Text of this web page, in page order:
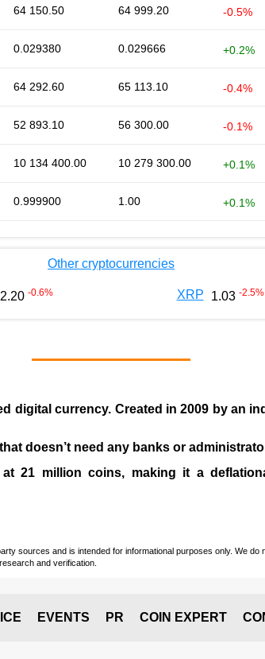
64 150.50 64 999.20 -0.5%
0.029380 0.029666 +0.2%
64 292.60 65 113.10 -0.4%
52 893.10 56 300.00 -0.1%
10 134 400.00 10 279 300.00 +0.1%
0.999900 1.00 +0.1%
Other cryptocurrencies
-0.6% XRP 1.03 -2.5%
digital currency. Created in2009 by an
doesn’t need any banks or
21 million coins, making it a
sources and is intended for informational purposes only. We
and verification.
EVENTS PR COIN EXPERT